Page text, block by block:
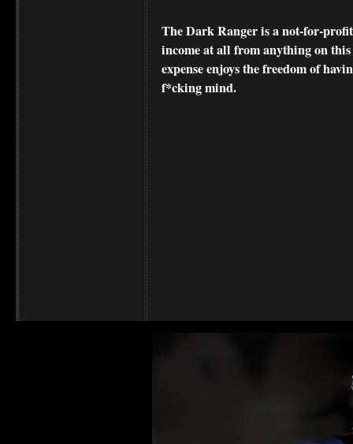
The Dark Ranger is a not-for-
income at all from anything on
expense enjoys the freedom of
f*cking mind.